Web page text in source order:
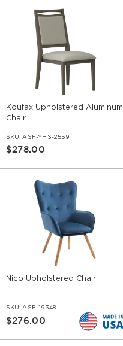
Koufax Upholstered Aluminum
Chair
SKU: ASF-YHS-2559
$278.00
Nico Upholstered Chair
SKU: ASF-19348
$276.00